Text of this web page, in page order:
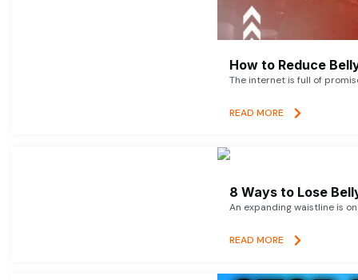
How to Reduce
The internet is full of
READ MORE
8 Ways to Lose
An expanding waistline is
READ MORE